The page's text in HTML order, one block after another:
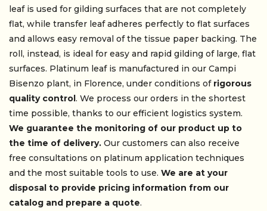
leaf is used for gilding surfaces that are not completely
flat, while transfer leaf adheres perfectly to flat surfaces
and allows easy removal of the tissue paper backing. The
roll, instead, is ideal for easy and rapid gilding of large, flat
surfaces. Platinum leaf is manufactured in our Campi
Bisenzo plant, in Florence, under conditions of rigorous
quality control. We process our orders in the shortest
time possible, thanks to our efficient logistics system.
We guarantee the monitoring of our product up to
the time of delivery. Our customers can also receive
free consultations on platinum application techniques
and the most suitable tools to use. We are at your
disposal to provide pricing information from our
catalog and prepare a quote.